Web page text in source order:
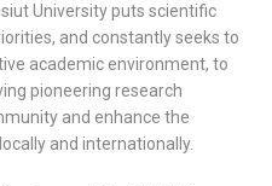
University puts scientific
and constantly seeks to
academic environment, to
pioneering research
and enhance the
and internationally.